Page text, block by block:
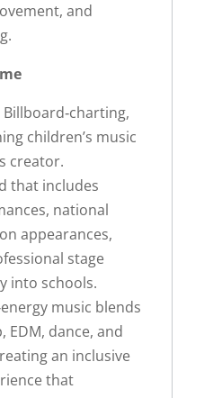
and
children’s music
creator.
that includes
national
appearances,
stage
into schools.
music blends
EDM, dance, and
an inclusive
that